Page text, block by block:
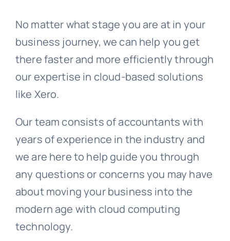
No matter what stage you are at in your
business journey, we can help you get
there faster and more efficiently through
our expertise in cloud-based solutions
like Xero.
Our team consists of accountants with
years of experience in the industry and
we are here to help guide you through
any questions or concerns you may have
about moving your business into the
modern age with cloud computing
technology.